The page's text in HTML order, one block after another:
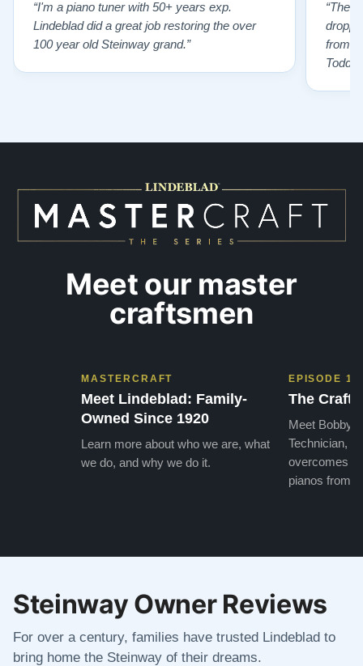
“I'm a piano tuner with 50+ years exp.
Lindeblad did a great job restoring the over
100 year old Steinway grand.”
“The
from
Todd
Meet our master
craftsmen
MASTERCRAFT
Meet Lindeblad: Family-
Owned Since 1920
Learn more about who we are, what
we do, and why we do it.
EPISODE 1
The Craft
Meet Bobby,
Technician,
overcomes
pianos from
Steinway Owner Reviews
For over a century, families have trusted Lindeblad to
bring home the Steinway of their dreams.